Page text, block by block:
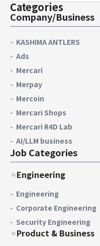
Categories
Company/Business
KASHIMA ANTLERS
Ads
Mercari
Merpay
Mercoin
Mercari Shops
Mercari R4D Lab
AI/LLM business
Job Categories
Engineering
Engineering
Corporate Engineering
Security Engineering
Product & Business